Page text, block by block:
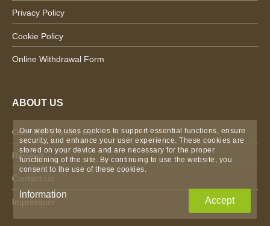
Privacy Policy
Cookie Policy
Online Withdrawal Form
ABOUT US
Our history, about us
Reviews
Contact Us
Impressum
Our website uses cookies to support essential functions, ensure
security, and enhance your user experience. These cookies are
stored on your device and are necessary for the proper
functioning of the site. By continuing to use the website, you
consent to the use of these cookies.
Information
Accept